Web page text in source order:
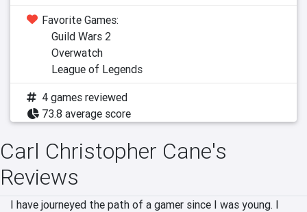
Favorite Games:
Guild Wars 2
Overwatch
League of Legends
4 games reviewed
73.8 average score
Carl Christopher Cane's
Reviews
I have journeyed the path of a gamer since I was young. I